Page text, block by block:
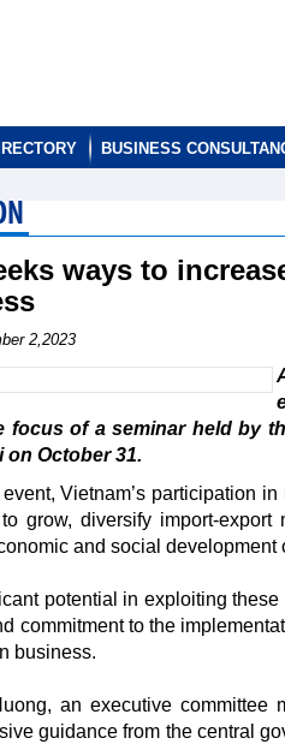
BUSINESS
ways to
2,2023
focus of a seminar held by
on October 31.
Vietnam’s participation
grow, diversify import-
and social
potential in exploiting
commitment to the
business.
an executive committee
guidance from the central